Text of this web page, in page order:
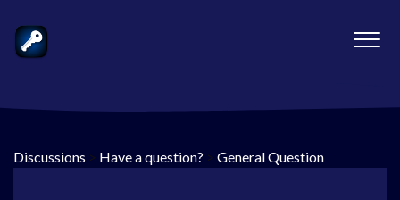
Discussions > Have a question? > General Question